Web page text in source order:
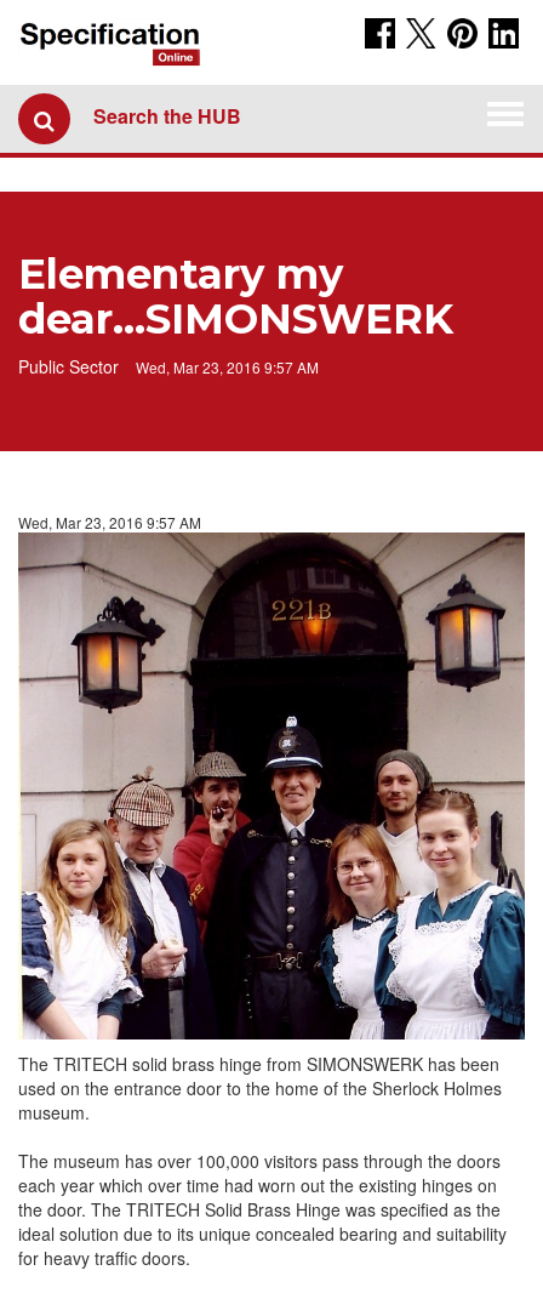
Search the HUB
Elementary my
dear...SIMONSWERK
Public Sector Wed, Mar 23, 2016 9:57 AM
Wed, Mar 23, 2016 9:57 AM
The TRITECH solid brass hinge from SIMONSWERK has been
used on the entrance door to the home of the Sherlock Holmes
museum.
The museum has over 100,000 visitors pass through the doors
each year which over time had worn out the existing hinges on
the door. The TRITECH Solid Brass Hinge was specified as the
ideal solution due to its unique concealed bearing and suitability
for heavy traffic doors.